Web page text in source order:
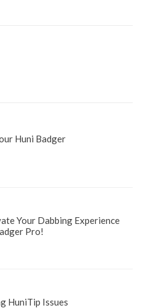
of vapor and flavor.
that was needed to
example, we wanted it to
Huni Badger
Your Dabbing Experience
Pro!
HuniTip Issues